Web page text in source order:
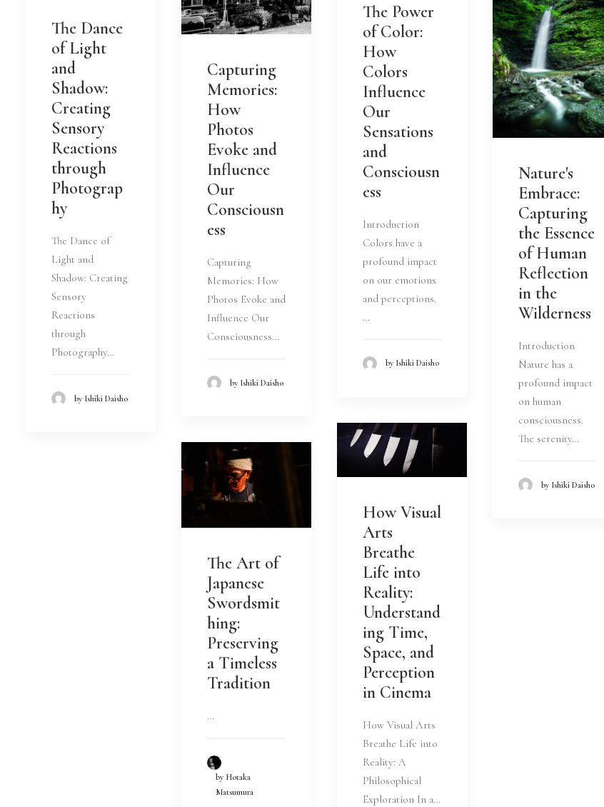
The Dance
of Light
and
Shadow:
Creating
Sensory
Reactions
through
Photograp
hy
The Dance of
Light and
Shadow: Creating
Sensory
Reactions
through
Photography…
by Ishiki Daisho
Capturing
Memories:
How
Photos
Evoke and
Influence
Our
Consciousn
ess
Capturing
Memories: How
Photos Evoke and
Influence Our
Consciousness…
by Ishiki Daisho
The Power
of Color:
How
Colors
Influence
Our
Sensations
and
Consciousn
ess
Introduction
Colors have a
profound impact
on our emotions
and perceptions.
…
by Ishiki Daisho
Nature's
Embrace:
Capturing
the Essence
of Human
Reflection
in the
Wilderness
Introduction
Nature has a
profound impact
on human
consciousness.
The serenity…
by Ishiki Daisho
How Visual
Arts
Breathe
Life into
Reality:
Understand
ing Time,
Space, and
Perception
in Cinema
How Visual Arts
Breathe Life into
Reality: A
Philosophical
Exploration In a…
The Art of
Japanese
Swordsmit
hing:
Preserving
a Timeless
Tradition
…
by Hotaka
Matsumura